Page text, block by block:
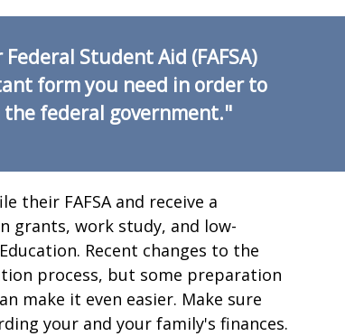
Student Aid (FAFSA)
form you need in order to
federal government."
their FAFSA and receive a
grants, work study, and low-
Recent changes to the
process, but some preparation
make it even easier. Make sure
your and your family's finances.